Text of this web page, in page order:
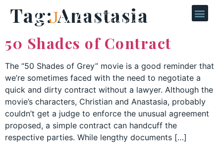
Tag:Anastasia
50 Shades of Contract
The “50 Shades of Grey” movie is a good reminder that
we’re sometimes faced with the need to negotiate a
quick and dirty contract without a lawyer. Although the
movie’s characters, Christian and Anastasia, probably
couldn’t get a judge to enforce the unusual agreement
proposed, a simple contract can handcuff the
respective parties. While lengthy documents […]